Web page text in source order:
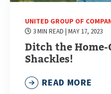
UNITED GROUP OF
3 MIN READ | MAY 17, 2023
Ditch the
Shackles!
READ MORE